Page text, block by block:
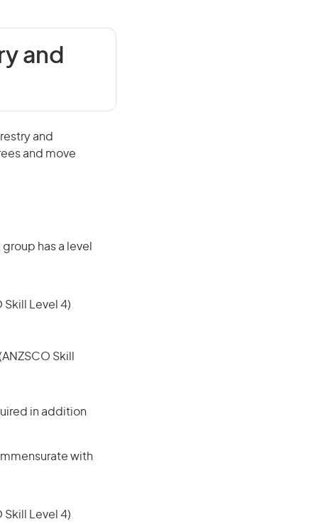
and
and
and move
has a level
Skill Level 4)
Skill
in addition
with
Skill Level 4)